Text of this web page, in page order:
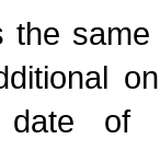
the
date of